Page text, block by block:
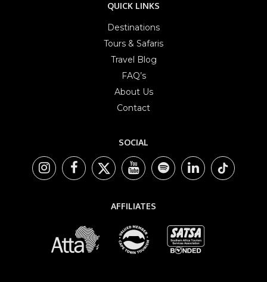
QUICK LINKS
Destinations
Tours & Safaris
Travel Blog
FAQ’s
About Us
Contact
SOCIAL
AFFILIATES